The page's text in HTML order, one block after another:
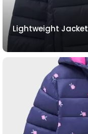
Lightweight